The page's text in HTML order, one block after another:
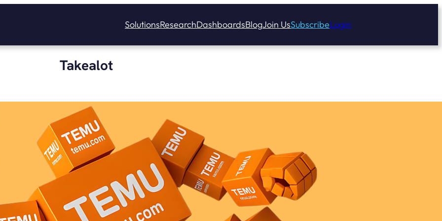
SolutionsResearchDashboardsBlogJoin UsSubscribeLogin
Takealot